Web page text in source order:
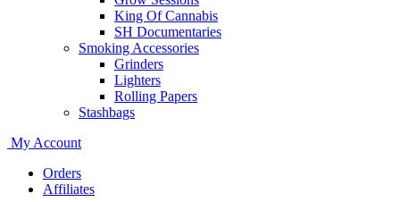
King Of Cannabis
SH Documentaries
Smoking Accessories
Grinders
Lighters
Rolling Papers
Stashbags
My Account
Orders
Affiliates